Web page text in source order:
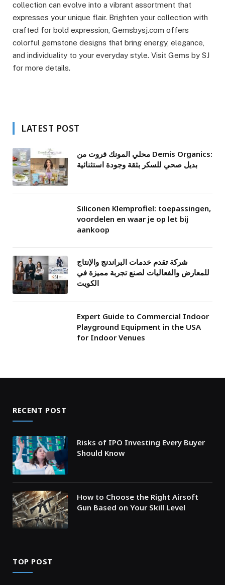
collection can evolve into a vibrant assortment that
expresses your unique flair. Brighten your collection with
crafted for bold expression, Gemsbysj.com offers
colorful gemstone designs that bring energy, elegance,
and individuality to your everyday style. Visit Gems by SJ
for more details.
LATEST POST
محلي المونك فروت من Demis Organics:
بديل صحي للسكر بثقة وجودة استثنائية
Siliconen Klemprofiel: toepassingen,
voordelen en waar je op let bij
aankoop
شركة تقدم خدمات البراندنج والإنتاج
للمعارض والفعاليات لصنع تجربة مميزة في
الكويت
Expert Guide to Commercial Indoor
Playground Equipment in the USA
for Indoor Venues
RECENT POST
Risks of IPO Investing Every Buyer
Should Know
How to Choose the Right Airsoft
Gun Based on Your Skill Level
TOP POST